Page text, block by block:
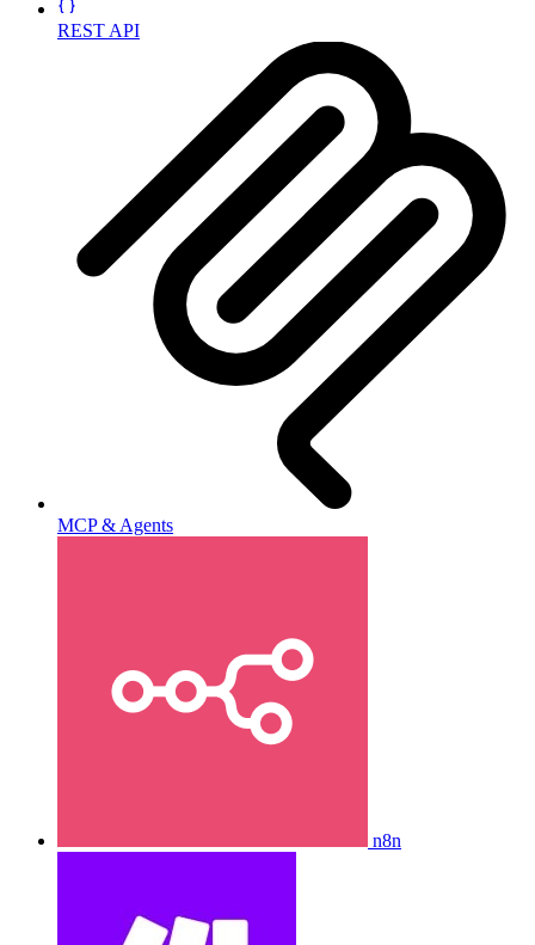
REST API
MCP & Agents
n8n